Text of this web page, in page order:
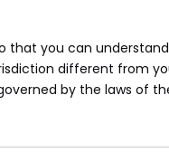
you can
different from
by the laws of